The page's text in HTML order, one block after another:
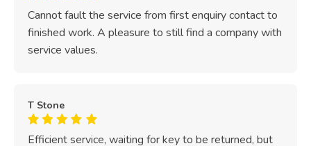
Cannot fault the service from first enquiry contact to
finished work. A pleasure to still find a company with
service values.
T Stone
Efficient service, waiting for key to be returned, but